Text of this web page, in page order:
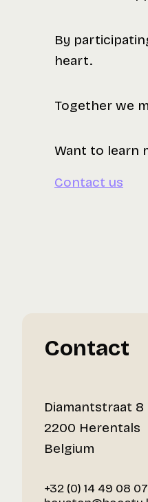
By
heart.
Together we
Want to learn
Contact us
Contact
Diamantstraat 8
2200 Herentals
Belgium
+32 (0) 14 49 08 07